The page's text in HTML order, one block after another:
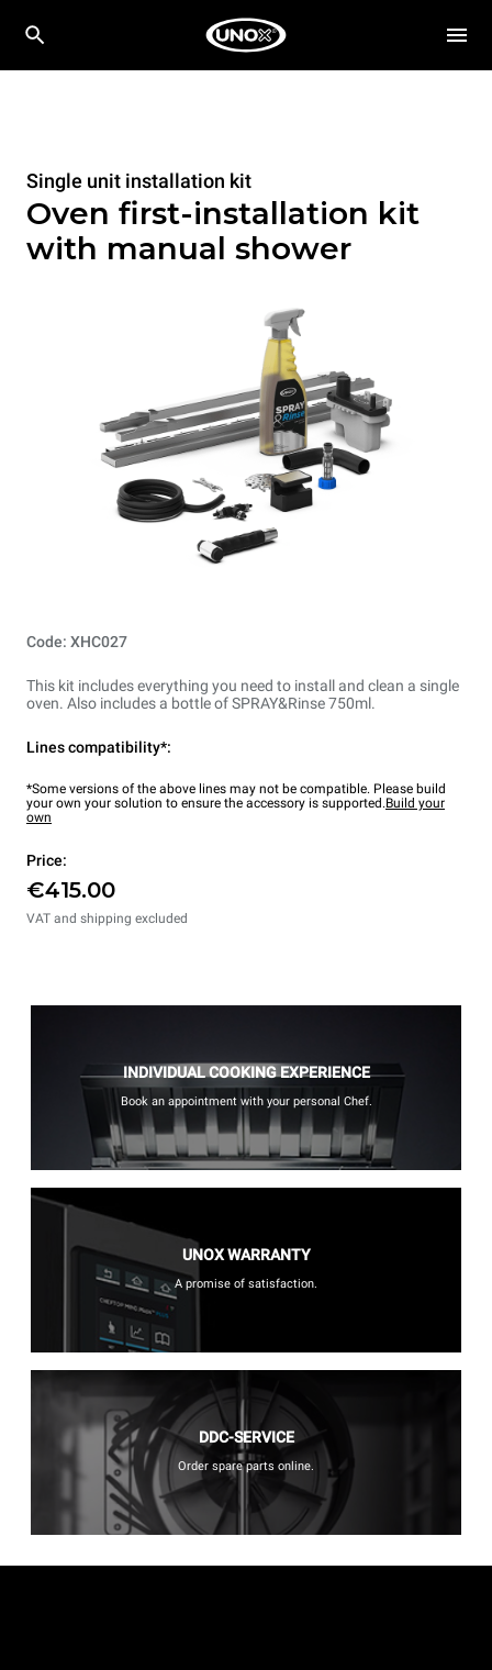
Single unit installation kit
Oven first-installation kit
with manual shower
Code: XHC027
This kit includes everything you need to install and clean a single
oven. Also includes a bottle of SPRAY&Rinse 750ml.
Lines compatibility*:
*Some versions of the above lines may not be compatible. Please build
your own your solution to ensure the accessory is supported.Build your
own
Price:
€415.00
VAT and shipping excluded
INDIVIDUAL COOKING EXPERIENCE
Book an appointment with your personal Chef.
UNOX WARRANTY
A promise of satisfaction.
DDC-SERVICE
Order spare parts online.